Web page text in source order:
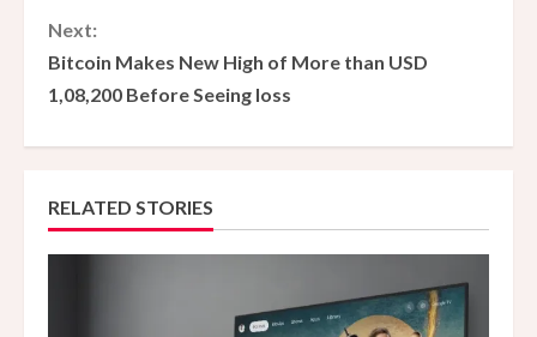
n
t
u
Next:
Bitcoin Makes New High of More than USD
1,08,200 Before Seeing loss
RELATED STORIES